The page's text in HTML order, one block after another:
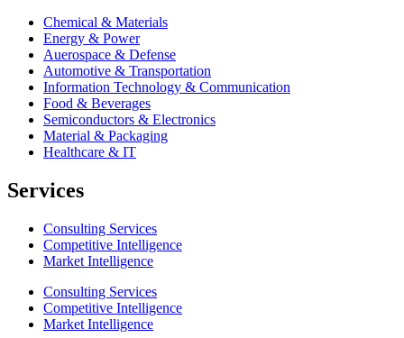
Chemical & Materials
Energy & Power
Auerospace & Defense
Automotive & Transportation
Information Technology & Communication
Food & Beverages
Semiconductors & Electronics
Material & Packaging
Healthcare & IT
Services
Consulting Services
Competitive Intelligence
Market Intelligence
Consulting Services
Competitive Intelligence
Market Intelligence